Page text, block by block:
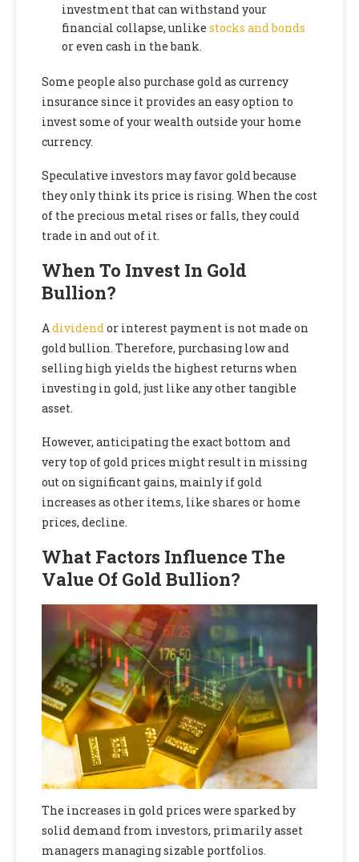
investment that can withstand your
financial collapse, unlike stocks and bonds
or even cash in the bank.
Some people also purchase gold as currency
insurance since it provides an easy option to
invest some of your wealth outside your home
currency.
Speculative investors may favor gold because
they only think its price is rising. When the cost
of the precious metal rises or falls, they could
trade in and out of it.
When To Invest In Gold
Bullion?
A dividend or interest payment is not made on
gold bullion. Therefore, purchasing low and
selling high yields the highest returns when
investing in gold, just like any other tangible
asset.
However, anticipating the exact bottom and
very top of gold prices might result in missing
out on significant gains, mainly if gold
increases as other items, like shares or home
prices, decline.
What Factors Influence The
Value Of Gold Bullion?
The increases in gold prices were sparked by
solid demand from investors, primarily asset
managers managing sizable portfolios.